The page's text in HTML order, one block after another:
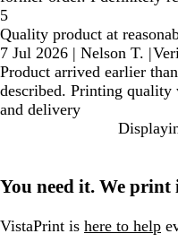
5
Quality product at
7 Jul 2026 | Nelson T. |
Product arrived earlier
described. Printing quality
and delivery
You need it. We print
VistaPrint is here to help